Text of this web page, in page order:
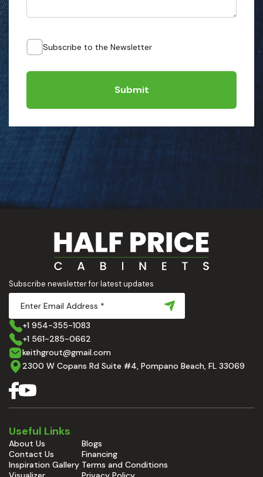
Subscribe to the Newsletter
Submit
Subscribe newsletter for latest updates
+1 954-355-1083
+1 561-285-0662
keithgrout@gmail.com
2300 W Copans Rd Suite #4, Pompano Beach, FL 33069
Useful Links
About Us
Contact Us
Inspiration Gallery
Blogs
Financing
Terms and Conditions